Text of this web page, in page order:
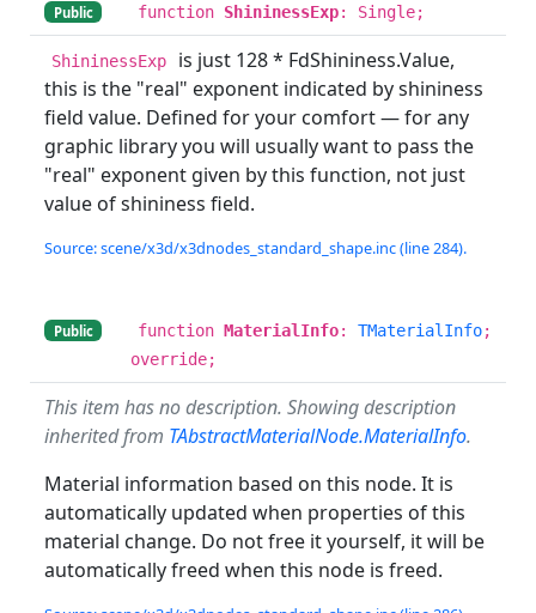
Public function ShininessExp: Single;
ShininessExp
is just 128 * FdShininess.Value,
this is the "real" exponent indicated by shininess
field value. Defined for your comfort — for any
graphic library you will usually want to pass the
"real" exponent given by this function, not just
value of shininess field.
Source: scene/x3d/x3dnodes_standard_shape.inc (line 284).
Public function MaterialInfo: TMaterialInfo;
override;
This item has no description. Showing description
inherited from TAbstractMaterialNode.MaterialInfo.
Material information based on this node. It is
automatically updated when properties of this
material change. Do not free it yourself, it will be
automatically freed when this node is freed.